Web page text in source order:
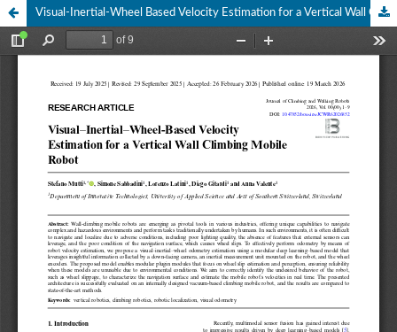
Visual-Inertial-Wheel Based Velocity Estimation for a Vertical Wall Climbing Mobile Robot